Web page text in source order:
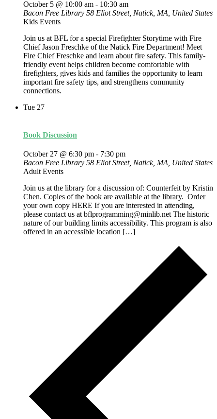
October 5 @ 10:00 am - 10:30 am
Bacon Free Library 58 Eliot Street, Natick, MA, United States
Kids Events
Join us at BFL for a special Firefighter Storytime with Fire
Chief Jason Freschke of the Natick Fire Department! Meet
Fire Chief Freschke and learn about fire safety. This family-
friendly event helps children become comfortable with
firefighters, gives kids and families the opportunity to learn
important fire safety tips, and strengthens community
connections.
Tue 27
Book Discussion
October 27 @ 6:30 pm - 7:30 pm
Bacon Free Library 58 Eliot Street, Natick, MA, United States
Adult Events
Join us at the library for a discussion of: Counterfeit by Kristin
Chen. Copies of the book are available at the library. Order
your own copy HERE If you are interested in attending,
please contact us at bflprogramming@minlib.net The historic
nature of our building limits accessibility. This program is also
offered in an accessible location […]